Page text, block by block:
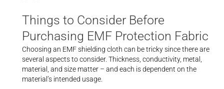
Things to Consider Before
Purchasing EMF Protection Fabric
Choosing an EMF shielding cloth can be tricky since there are
several aspects to consider. Thickness, conductivity, metal,
material, and size matter – and each is dependent on the
material’s intended usage.